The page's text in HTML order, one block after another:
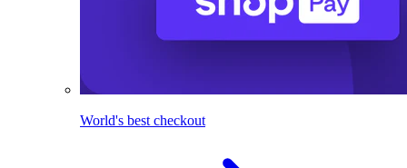
World's best checkout